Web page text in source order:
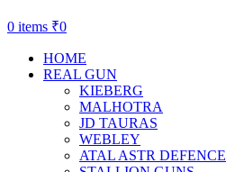
0 items ₹0
HOME
REAL GUN
KIEBERG
MALHOTRA
JD TAURAS
WEBLEY
ATAL ASTR DEFENCE